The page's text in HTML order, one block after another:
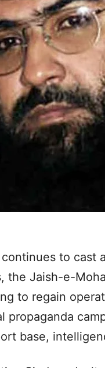
continues to cast
the Jaish-e-
to regain
propaganda
base,